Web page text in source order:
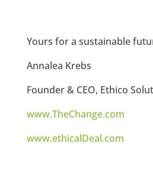
Yours for a sustainable
Annalea Krebs
Founder & CEO, Ethico
www.TheChange.com
www.ethicalDeal.com